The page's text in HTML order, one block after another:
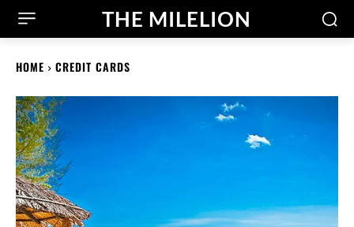
THE MILELION
HOME CREDIT CARDS